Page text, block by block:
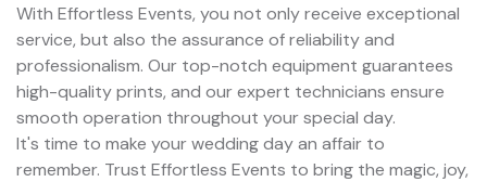
With Effortless Events, you not only receive exceptional
service, but also the assurance of reliability and
professionalism. Our top-notch equipment guarantees
high-quality prints, and our expert technicians ensure
smooth operation throughout your special day.
It's time to make your wedding day an affair to
remember. Trust Effortless Events to bring the magic, joy,